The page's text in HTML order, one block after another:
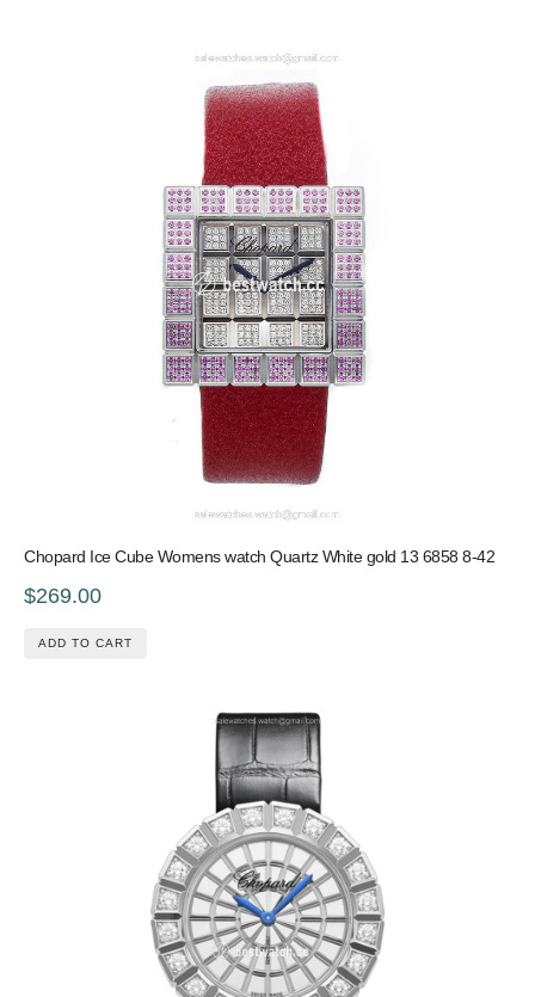
Chopard Ice Cube Womens watch Quartz White gold 13 6858 8-42
$269.00
ADD TO CART